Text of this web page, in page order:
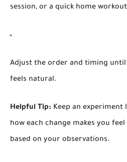
session, or a quick home
Adjust the order and timing
feels natural.
Helpful Tip: Keep an experiment
how each change makes you
based on your observations.